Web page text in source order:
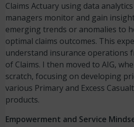
Claims Actuary using data
managers monitor and gain
emerging trends or anomalies to
optimal claims outcomes. This
understand insurance operations
of Claims. I then moved to AIG,
scratch, focusing on developing
various Primary and Excess
products.
Empowerment and Service